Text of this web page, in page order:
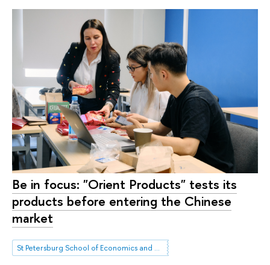
Be in focus: "Orient Products" tests its
products before entering the Chinese
market
St Petersburg School of Economics and Management